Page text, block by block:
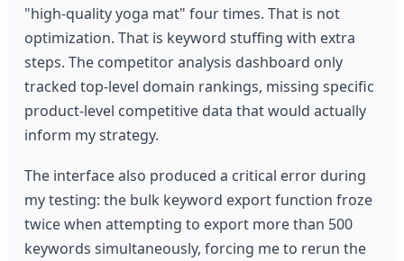
"high-quality yoga mat" four times. That is not
optimization. That is keyword stuffing with extra
steps. The competitor analysis dashboard only
tracked top-level domain rankings, missing specific
product-level competitive data that would actually
inform my strategy.
The interface also produced a critical error during
my testing: the bulk keyword export function froze
twice when attempting to export more than 500
keywords simultaneously, forcing me to rerun the